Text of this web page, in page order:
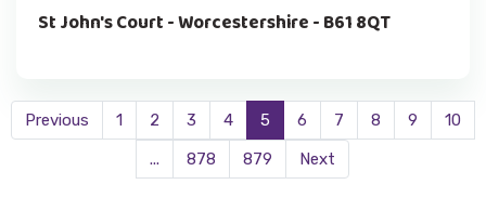
St John's Court - Worcestershire - B61 8QT
Previous 1 2 3 4 5 6 7 8 9
10
...
878 879 Next